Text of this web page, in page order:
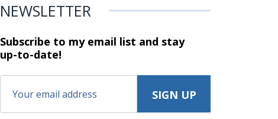
NEWSLETTER
Subscribe to my email list and stay
up-to-date!